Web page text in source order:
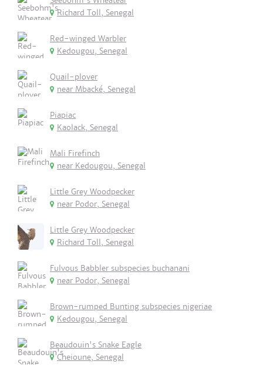
Richard Toll, Senegal
Red-winged Warbler
Kedougou, Senegal
Quail-plover
near Mbacké, Senegal
Piapiac
Kaolack, Senegal
Mali Firefinch
near Kedougou, Senegal
Little Grey Woodpecker
near Podor, Senegal
Little Grey Woodpecker
Richard Toll, Senegal
Fulvous Babbler subspecies buchanani
near Podor, Senegal
Brown-rumped Bunting subspecies nigeriae
Kedougou, Senegal
Beaudouin's Snake Eagle
Cheioune, Senegal